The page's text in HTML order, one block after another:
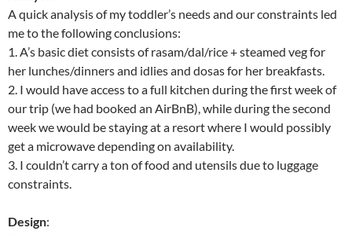
A quick analysis of my toddler’s needs and our constraints led
me to the following conclusions:
1. A’s basic diet consists of rasam/dal/rice + steamed veg for
her lunches/dinners and idlies and dosas for her breakfasts.
2. I would have access to a full kitchen during the first week of
our trip (we had booked an AirBnB), while during the second
week we would be staying at a resort where I would possibly
get a microwave depending on availability.
3. I couldn’t carry a ton of food and utensils due to luggage
constraints.
Design: